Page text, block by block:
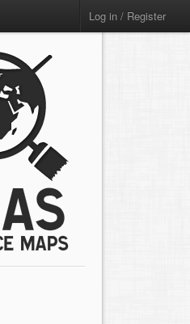
Log in / Register